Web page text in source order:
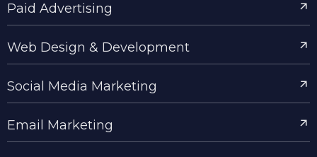
Paid Advertising
Web Design & Development
Social Media Marketing
Email Marketing